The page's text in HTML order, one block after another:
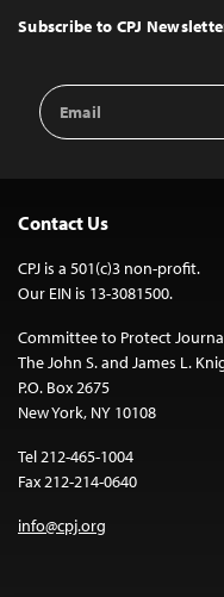
Top
Subscribe to CPJ
Email
Address
Contact Us
CPJ is a 501(c)3 non-profit.
Our EIN is 13-3081500.
Committee to Protect
The John S. and James L.
P.O. Box 2675
New York, NY 10108
Tel 212-465-1004
Fax 212-214-0640
info@cpj.org